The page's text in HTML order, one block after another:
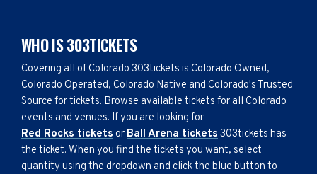
WHO IS 303TICKETS
Covering all of Colorado 303tickets is Colorado Owned,
Colorado Operated, Colorado Native and Colorado's Trusted
Source for tickets. Browse available tickets for all Colorado
events and venues. If you are looking for
Red Rocks tickets or Ball Arena tickets 303tickets has
the ticket. When you find the tickets you want, select
quantity using the dropdown and click the blue button to